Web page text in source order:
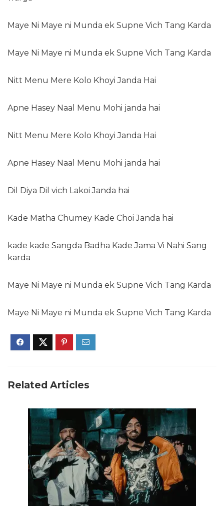
Maye Ni Maye ni Munda ek Supne Vich Tang Karda
Maye Ni Maye ni Munda ek Supne Vich Tang Karda
Nitt Menu Mere Kolo Khoyi Janda Hai
Apne Hasey Naal Menu Mohi janda hai
Nitt Menu Mere Kolo Khoyi Janda Hai
Apne Hasey Naal Menu Mohi janda hai
Dil Diya Dil vich Lakoi Janda hai
Kade Matha Chumey Kade Choi Janda hai
kade kade Sangda Badha Kade Jama Vi Nahi Sang
karda
Maye Ni Maye ni Munda ek Supne Vich Tang Karda
Maye Ni Maye ni Munda ek Supne Vich Tang Karda
Related Articles